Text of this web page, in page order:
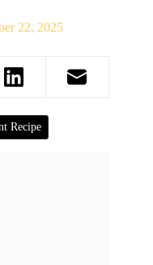
22, 2025
Recipe